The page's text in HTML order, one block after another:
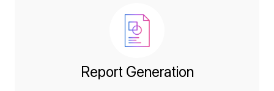
Report Generation